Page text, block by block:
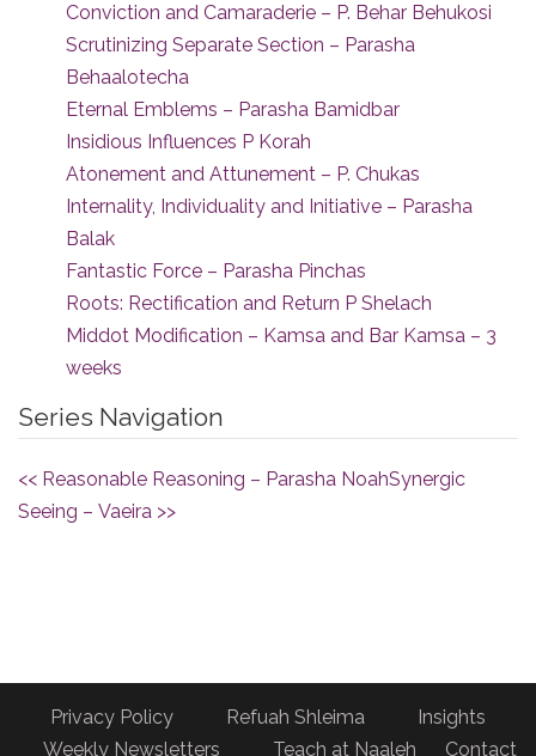
Conviction and Camaraderie – P. Behar Behukosi
Scrutinizing Separate Section – Parasha
Behaalotecha
Eternal Emblems – Parasha Bamidbar
Insidious Influences P Korah
Atonement and Attunement – P. Chukas
Internality, Individuality and Initiative – Parasha
Balak
Fantastic Force – Parasha Pinchas
Roots: Rectification and Return P Shelach
Middot Modification – Kamsa and Bar Kamsa – 3
weeks
Series Navigation
<< Reasonable Reasoning – Parasha NoahSynergic
Seeing – Vaeira >>
Privacy Policy Refuah Shleima
Insights
Weekly Newsletters
Teach at Naaleh Contact